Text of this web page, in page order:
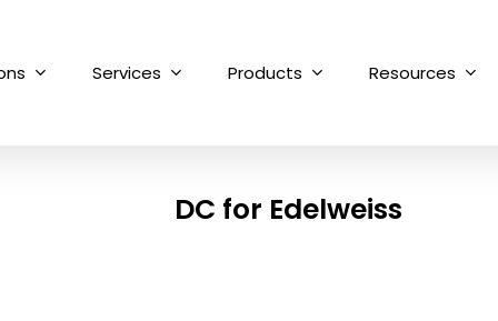
Services Products Resources
DC for Edelweiss